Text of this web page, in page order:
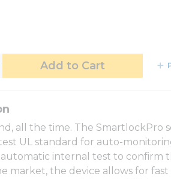
Add to Cart
all the time. The SmartlockPro
UL standard for auto-
internal test to confirm
market, the device allows for